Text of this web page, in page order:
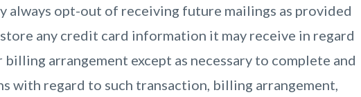
always opt-out of receiving future mailings as provided
any credit card information it may receive in regard
arrangement except as necessary to complete and
with regard to such transaction, billing arrangement,